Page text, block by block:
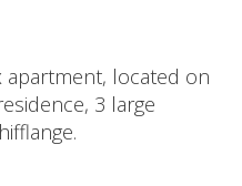
located on
3 large